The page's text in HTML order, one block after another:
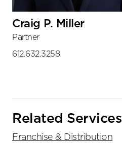
Craig P. Miller
Partner
612.632.3258
Related Services
Franchise & Distribution